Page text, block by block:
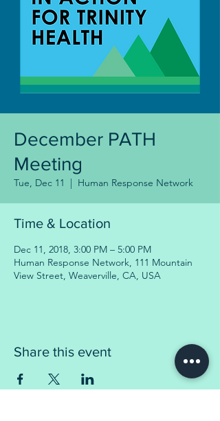
December PATH
Meeting
Tue, Dec 11
  |
Human Response Network
Time & Location
Dec 11, 2018, 3:00 PM – 5:00 PM
Human Response Network, 111 Mountain
View Street, Weaverville, CA, USA
Share this event